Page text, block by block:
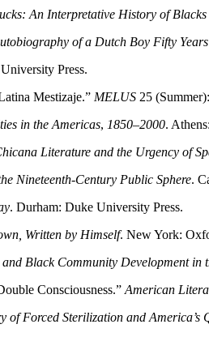
An Interpretative History of
of a Dutch Boy Fifty
Press.
Mestizaje.” MELUS 25
in the Americas, 1850–2000.
Literature and the Urgency of
Nineteenth-Century Public Sphere.
. Durham: Duke University Press.
Written by Himself. New York:
Black Community Development in
Consciousness.” American
of Forced Sterilization and America’s